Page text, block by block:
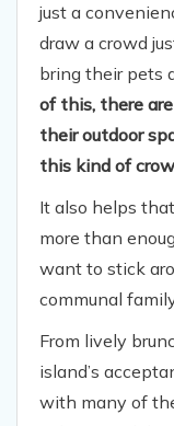
just a
draw a crowd
bring their pets
of this, there
their outdoor
this kind of
It also helps
more than
want to stick
communal
From lively
island’s
with many of